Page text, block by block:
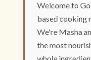
Welcome to
based cooking
We're Masha
the most